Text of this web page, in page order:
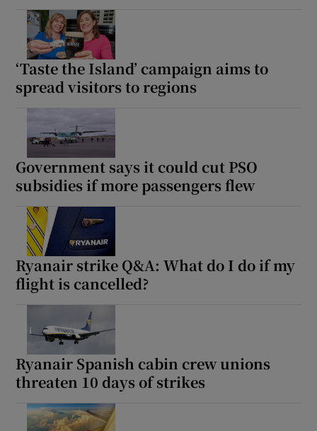
‘Taste the Island’ campaign aims to
spread visitors to regions
Government says it could cut PSO
subsidies if more passengers flew
Ryanair strike Q&A: What do I do if my
flight is cancelled?
Ryanair Spanish cabin crew unions
threaten 10 days of strikes